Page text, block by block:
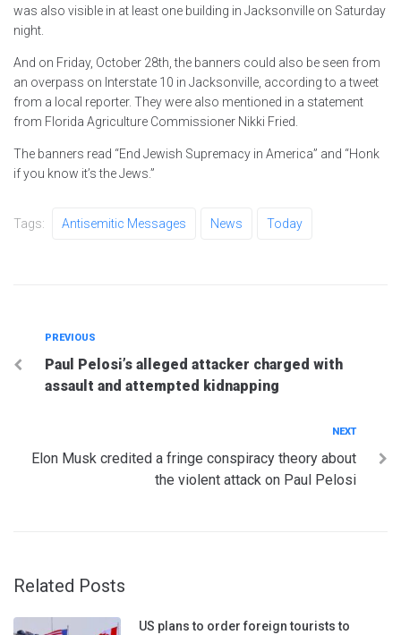
was also visible in at least one building in Jacksonville on Saturday
night.
And on Friday, October 28th, the banners could also be seen from
an overpass on Interstate 10 in Jacksonville, according to a tweet
from a local reporter. They were also mentioned in a statement
from Florida Agriculture Commissioner Nikki Fried.
The banners read “End Jewish Supremacy in America” ​​and “Honk
if you know it’s the Jews.”
Tags: Antisemitic Messages News Today
Post
navigation
Previous
PREVIOUS
Paul Pelosi’s alleged attacker charged with
assault and attempted kidnapping
NEXT
Elon Musk credited a fringe conspiracy theory about
the violent attack on Paul Pelosi
Related Posts
US plans to order foreign tourists to